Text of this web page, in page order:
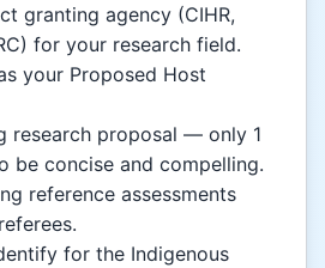
granting agency (CIHR,
for your research field.
your Proposed Host
research proposal — only 1
be concise and compelling.
reference assessments
for the Indigenous